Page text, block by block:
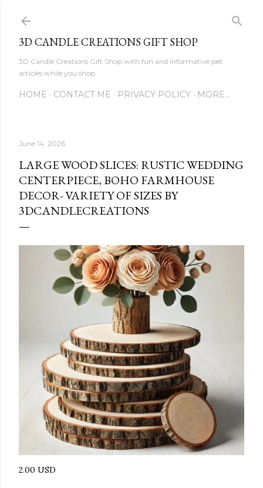
3D CANDLE CREATIONS GIFT SHOP
3D Candle Creations Gift Shop with fun and informative pet
articles while you shop
HOME CONTACT ME PRIVACY POLICY MORE…
June 14, 2026
LARGE WOOD SLICES: RUSTIC WEDDING
CENTERPIECE, BOHO FARMHOUSE
DECOR- VARIETY OF SIZES BY
3DCANDLECREATIONS
2.00 USD